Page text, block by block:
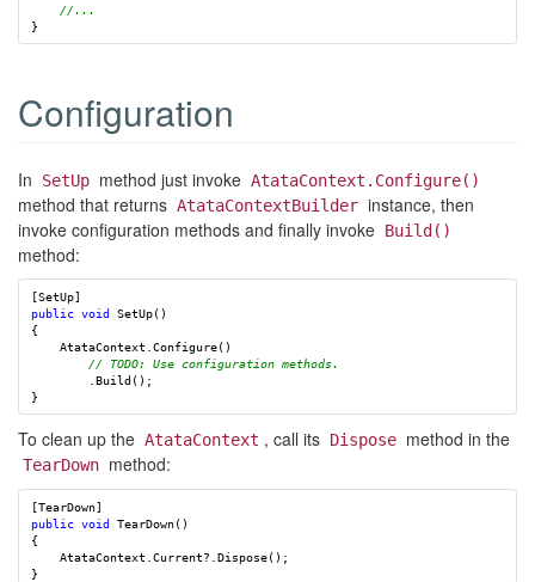
//...
}
Configuration
In SetUp method just invoke AtataContext.Configure()
method that returns AtataContextBuilder instance, then
invoke configuration methods and finally invoke Build()
method:
[SetUp]
public void SetUp()
{
AtataContext Configure()
// TODO: Use configuration methods.
Build();
}
To clean up the AtataContext , call its Dispose method in the
TearDown method:
[TearDown]
public void TearDown()
{
AtataContext Current?. Dispose();
}